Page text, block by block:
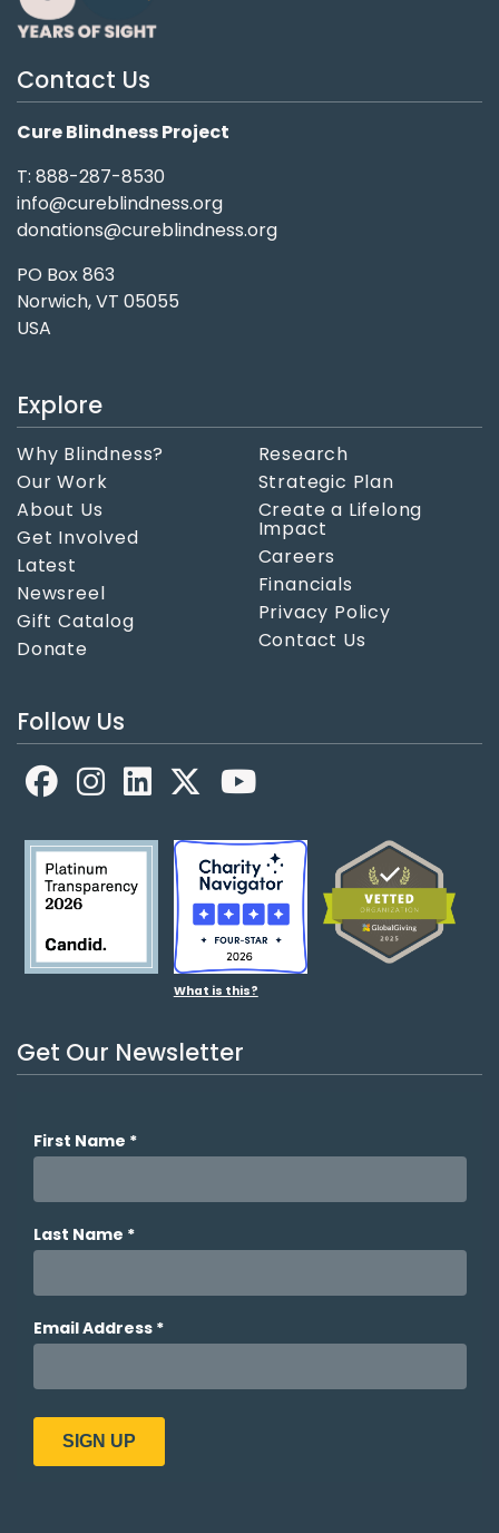
Contact Us
Cure Blindness Project
T: 888-287-8530
info@cureblindness.org
donations@cureblindness.org
PO Box 863
Norwich, VT 05055
USA
Explore
Why Blindness?
Our Work
About Us
Get Involved
Latest
Newsreel
Gift Catalog
Donate
Research
Strategic Plan
Create a Lifelong
Impact
Careers
Financials
Privacy Policy
Contact Us
Follow Us
FacebookLinkedIn
What is this?
Get Our Newsletter